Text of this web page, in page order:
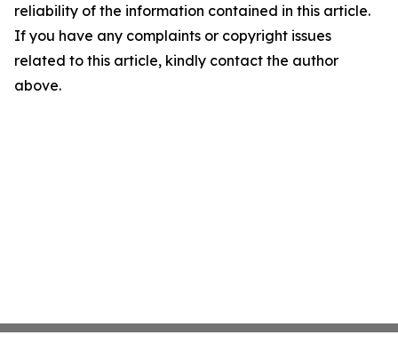
reliability of the information contained in this article.
If you have any complaints or copyright issues
related to this article, kindly contact the author
above.